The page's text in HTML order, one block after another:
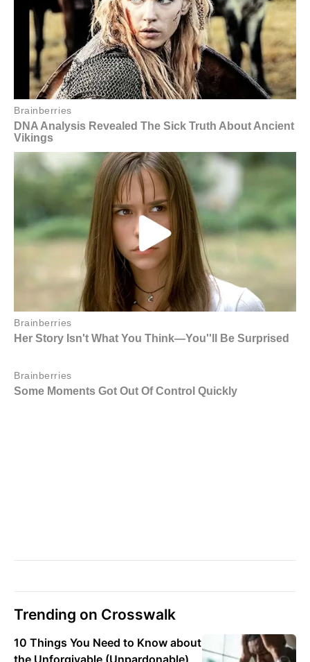
Trending on Crosswalk
10 Things You Need to Know about